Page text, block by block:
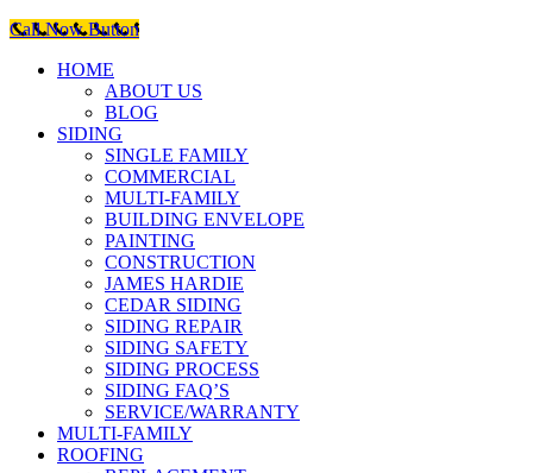
Call Now Button
HOME
ABOUT US
BLOG
SIDING
SINGLE FAMILY
COMMERCIAL
MULTI-FAMILY
BUILDING ENVELOPE
PAINTING
CONSTRUCTION
JAMES HARDIE
CEDAR SIDING
SIDING REPAIR
SIDING SAFETY
SIDING PROCESS
SIDING FAQ’S
SERVICE/WARRANTY
MULTI-FAMILY
ROOFING